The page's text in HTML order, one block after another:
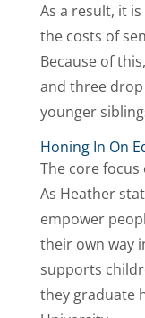
As a result, it
the costs of
Because of
and three
younger
Honing In On
The core
As Heather
empower
their own way
supports
they graduate